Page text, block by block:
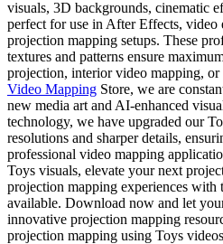
visuals, 3D backgrounds, cinematic
perfect for use in After Effects,
projection mapping setups. These
textures and patterns ensure
projection, interior video mapping,
Video Mapping Store, we are
new media art and AI-enhanced
technology, we have upgraded our
resolutions and sharper details,
professional video mapping
Toys visuals, elevate your next
projection mapping experiences with
available. Download now and let
innovative projection mapping
projection mapping using Toys